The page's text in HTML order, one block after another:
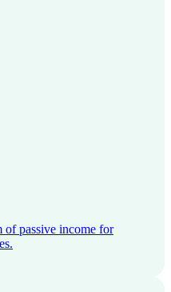
of passive income for